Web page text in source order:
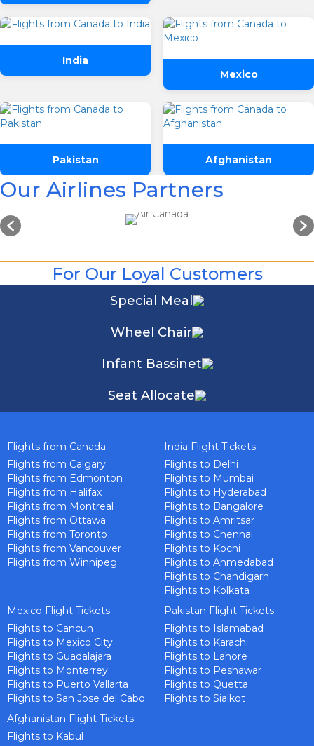
India
Mexico
Pakistan Afghanistan
Our Airlines Partners
For Our Loyal Customers
Special Meal
Wheel Chair
Infant Bassinet
Seat Allocate
Flights from Canada
Flights from Calgary
Flights from Edmonton
Flights from Halifax
Flights from Montreal
Flights from Ottawa
Flights from Toronto
Flights from Vancouver
Flights from Winnipeg
India Flight Tickets
Flights to Delhi
Flights to Mumbai
Flights to Hyderabad
Flights to Bangalore
Flights to Amritsar
Flights to Chennai
Flights to Kochi
Flights to Ahmedabad
Flights to Chandigarh
Flights to Kolkata
Mexico Flight Tickets
Flights to Cancun
Flights to Mexico City
Flights to Guadalajara
Flights to Monterrey
Flights to Puerto Vallarta
Flights to San Jose del Cabo
Pakistan Flight Tickets
Flights to Islamabad
Flights to Karachi
Flights to Lahore
Flights to Peshawar
Flights to Quetta
Flights to Sialkot
Afghanistan Flight Tickets
Flights to Kabul
Are you flexible about your date?
Contact Number